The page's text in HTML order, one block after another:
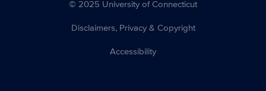
© 2025 University of Connecticut
Disclaimers, Privacy & Copyright
Accessibility